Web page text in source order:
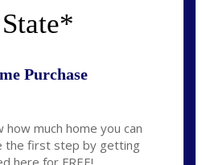
State*
Purchase
how much home you can
the first step by getting